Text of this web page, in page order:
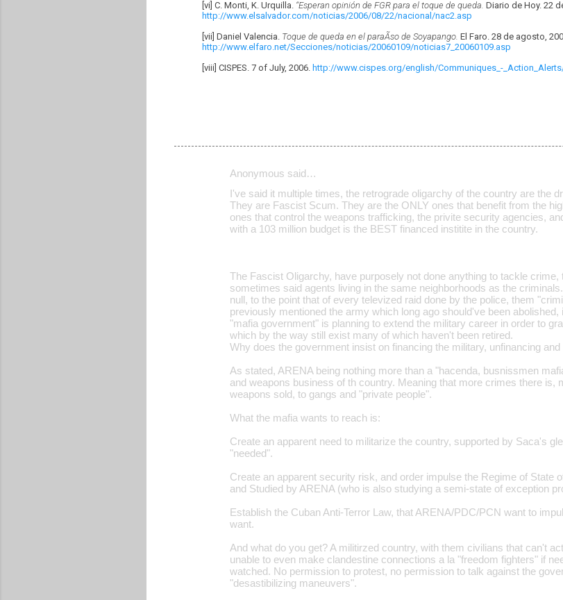
[vi] C. Monti, K. Urquilla. “Esperan opinión de FGR para el toque de queda. Diario de Hoy. 22
http://www.elsalvador.com/noticias/2006/08/22/nacional/nac2.asp
[vii] Daniel Valencia. Toque de queda en el paraÃ­so de Soyapango. El Faro. 28 de agosto,
http://www.elfaro.net/Secciones/noticias/20060109/noticias7_20060109.asp
[viii] CISPES. 7 of July, 2006. http://www.cispes.org/english/Communiques_-
Anonymous said…
I've said it multiple times, the retrograde oligarchy of the country are the
They are Fascist Scum. They are the ONLY ones that benefit from the
ones that control the weapons trafficking, the privite security agencies,
with a 103 million budget is the BEST financed institite in the country.
The Fascist Oligarchy, have purposely not done anything to tackle
sometimes said agents living in the same neighborhoods as the
null, to the point that of every televized raid done by the police, them
previously mentioned the army which long ago should've been
"mafia government" is planning to extend the military career in order to
which by the way still exist many of which haven't been retired.
Why does the government insist on financing the military, unfinancing
As stated, ARENA being nothing more than a "hacenda, busnissmen
and weapons business of th country. Meaning that more crimes there is,
weapons sold, to gangs and "private people".
What the mafia wants to reach is:
Create an apparent need to militarize the country, supported by Saca's
"needed".
Create an apparent security risk, and order impulse the Regime of State
and Studied by ARENA (who is also studying a semi-state of exception
Establish the Cuban Anti-Terror Law, that ARENA/PDC/PCN want to
want.
And what do you get? A militirzed country, with them civilians that can't
unable to even make clandestine connections a la "freedom fighters" if
watched. No permission to protest, no permission to talk against the
"desastibilizing maneuvers".